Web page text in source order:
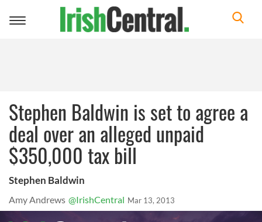
Toggle
Stephen Baldwin is set to agree a
deal over an alleged unpaid
$350,000 tax bill
Stephen Baldwin
Amy Andrews @IrishCentral Mar 13, 2013